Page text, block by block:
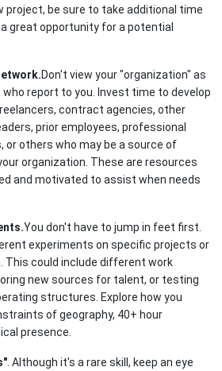
project, be sure to take additional time
great opportunity for a potential
Don't view your "organization" as
report to you. Invest time to develop
contract agencies, other
prior employees, professional
or others who may be a source of
organization. These are resources
and motivated to assist when needs
You don't have to jump in feet first.
experiments on specific projects or
This could include different work
new sources for talent, or testing
structures. Explore how you
of geography, 40+ hour
presence.
. Although it's a rare skill, keep an eye